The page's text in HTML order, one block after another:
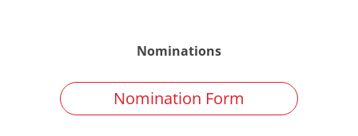
Nominations
Nomination Form